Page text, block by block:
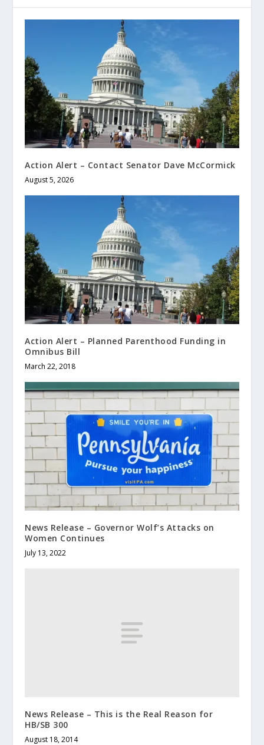
Action Alert – Contact Senator Dave McCormick
August 5, 2026
Action Alert – Planned Parenthood Funding in
Omnibus Bill
March 22, 2018
News Release – Governor Wolf’s Attacks on
Women Continues
July 13, 2022
News Release – This is the Real Reason for
HB/SB 300
August 18, 2014